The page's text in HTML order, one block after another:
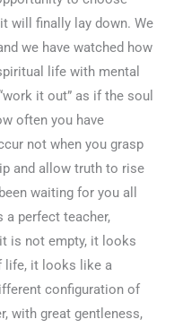
will finally lay down. We
we have watched how
life with mental
it out” as if the soul
often you have
not when you grasp
and allow truth to rise
waiting for you all
a perfect teacher,
is not empty, it looks
life, it looks like a
configuration of
with great gentleness,